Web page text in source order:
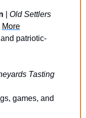
Old Settlers
More
patriotic-
Tasting
games, and